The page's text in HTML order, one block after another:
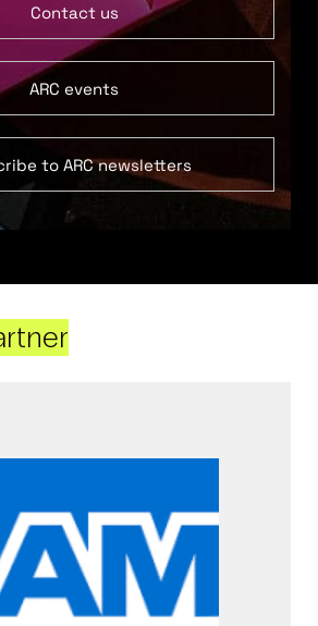
Contact us
ARC events
to ARC newsletters